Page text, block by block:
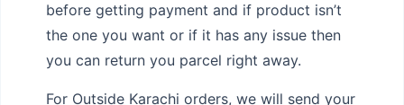
before getting payment and if product isn’t
the one you want or if it has any issue then
you can return you parcel right away.
For Outside Karachi orders, we will send your